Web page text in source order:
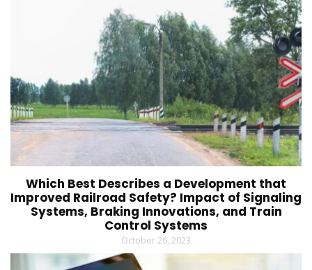
Which Best Describes a Development that
Improved Railroad Safety? Impact of Signaling
Systems, Braking Innovations, and Train
Control Systems
October 26, 2023